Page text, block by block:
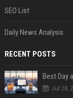
SEO List
Daily News Analysis
RECENT POSTS
Best Day
Jul 28,